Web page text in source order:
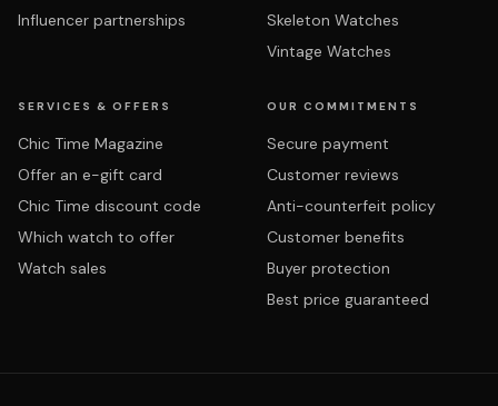
Influencer partnerships
Skeleton Watches
Vintage Watches
SERVICES & OFFERS
Chic Time Magazine
Offer an e-gift card
Chic Time discount code
Which watch to offer
Watch sales
OUR COMMITMENTS
Secure payment
Customer reviews
Anti-counterfeit policy
Customer benefits
Buyer protection
Best price guaranteed